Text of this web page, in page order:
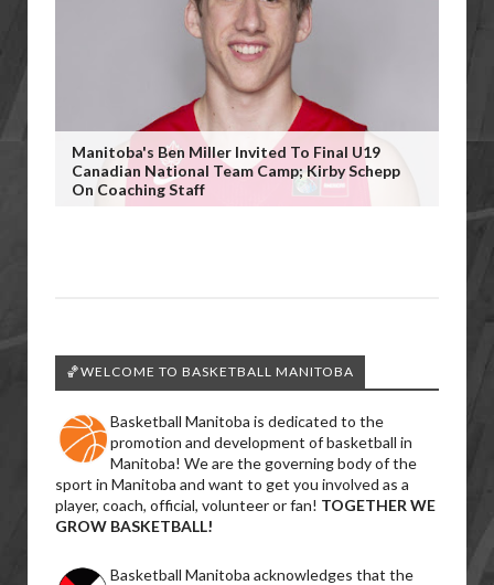
Manitoba's Ben Miller Invited To Final U19
Canadian National Team Camp; Kirby Schepp
On Coaching Staff
🏀WELCOME TO BASKETBALL MANITOBA
Basketball Manitoba is dedicated to the
promotion and development of basketball in
Manitoba! We are the governing body of the
sport in Manitoba and want to get you involved as a
player, coach, official, volunteer or fan! TOGETHER WE
GROW BASKETBALL!
Basketball Manitoba acknowledges that the